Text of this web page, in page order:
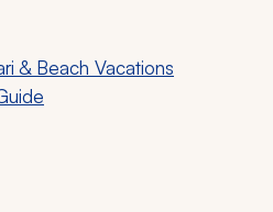
& Beach Vacations